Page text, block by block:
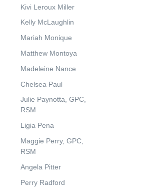
Kivi Leroux Miller
Kelly McLaughlin
Mariah Monique
Matthew Montoya
Madeleine Nance
Chelsea Paul
Julie Paynotta, GPC,
RSM
Ligia Pena
Maggie Perry, GPC,
RSM
Angela Pitter
Perry Radford